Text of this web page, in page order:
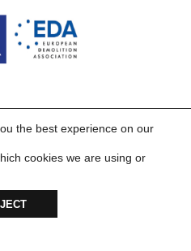
the best experience on our
cookies we are using or